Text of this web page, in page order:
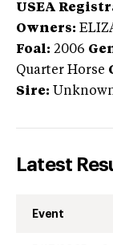
USEA
Owners:
Foal: 2006
Quarter Horse
Sire:
Latest
Event